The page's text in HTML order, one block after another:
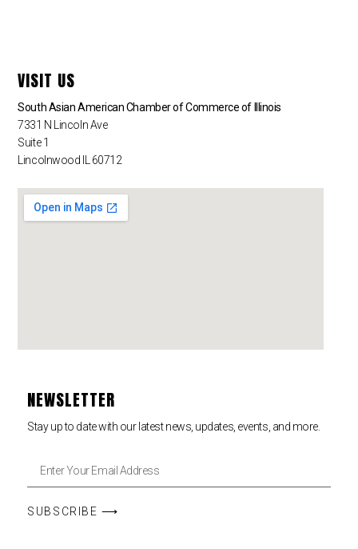
VISIT US
South Asian American Chamber of Commerce of Illinois
7331 N Lincoln Ave
Suite 1
Lincolnwood IL 60712
NEWSLETTER
Stay up to date with our latest news, updates, events, and more.
SUBSCRIBE ⟶